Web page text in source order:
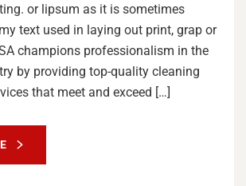
or lipsum as it is sometimes
text used in laying out print, grap or
champions professionalism in the
by providing top-quality cleaning
that meet and exceed […]